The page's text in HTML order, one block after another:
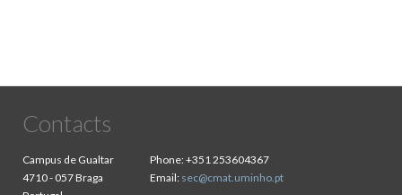
Contacts
Campus de Gualtar
4710 - 057 Braga
Phone:+351 253604367
Email: sec@cmat.uminho.pt